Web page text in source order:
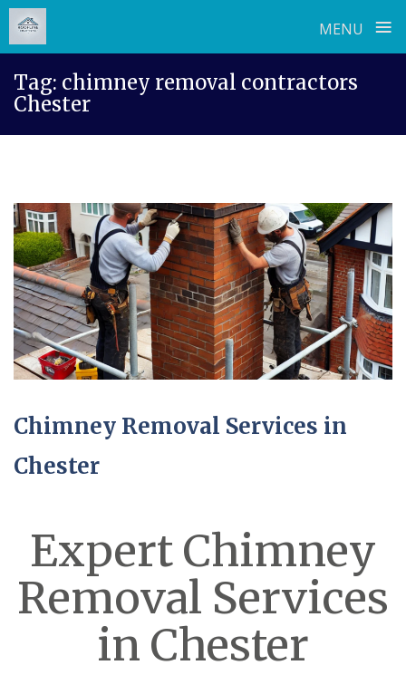
MENU ≡
content
Tag: chimney removal contractors
Chester
Chimney Removal Services in
Chester
Expert Chimney
Removal Services
in Chester